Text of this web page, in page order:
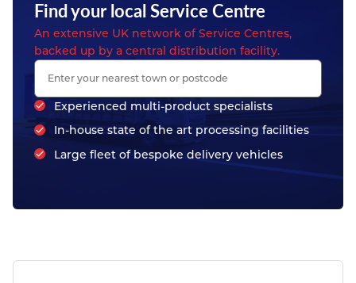
Find your local Service Centre
An extensive UK network of Service Centres,
backed up by a central distribution facility.
Experienced multi-product specialists
In-house state of the art processing facilities
Large fleet of bespoke delivery vehicles